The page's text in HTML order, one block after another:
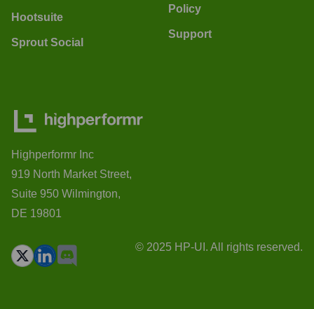
Hootsuite
Sprout Social
Policy
Support
Highperformr Inc
919 North Market Street,
Suite 950 Wilmington,
DE 19801
© 2025 HP-UI. All rights reserved.